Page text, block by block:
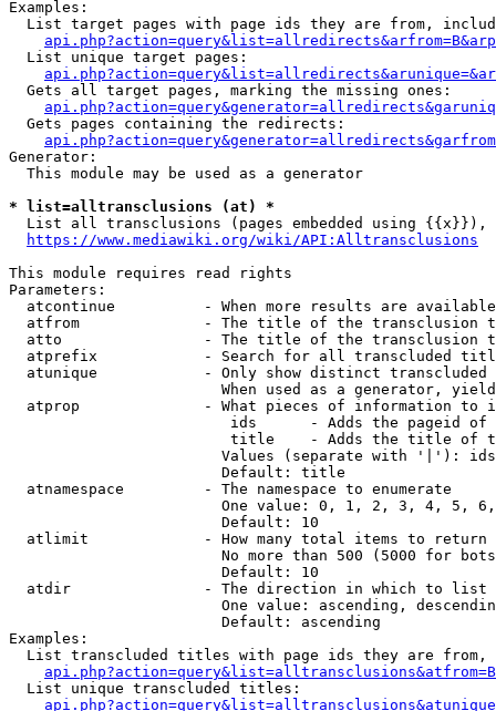
Examples:
List target pages with page ids they are from,
  List unique target pages:
  Gets all target pages, marking the missing ones:
  Gets pages containing the redirects:
Generator:
  This module may be used as a generator
* list=alltransclusions (at) *
List all transclusions (pages embedded using {{x}}),
https://www.mediawiki.org/wiki/API:Alltransclusions
This module requires read rights
Parameters:
atcontinue          - When more results are
atfrom              - The title of the transclusion
atto                - The title of the transclusion
atprefix            - Search for all transcluded
atunique            - Only show distinct
When used as a generator,
atprop              - What pieces of information to
ids      - Adds the pageid
title    - Adds the title of
Values (separate with '|'):
                        Default: title
  atnamespace         - The namespace to enumerate
One value: 0, 1, 2, 3, 4, 5,
                        Default: 10
  atlimit             - How many total items to return
No more than 500 (5000 for
                        Default: 10
  atdir               - The direction in which to list
One value: ascending,
                        Default: ascending
Examples:
List transcluded titles with page ids they are
  List unique transcluded titles: